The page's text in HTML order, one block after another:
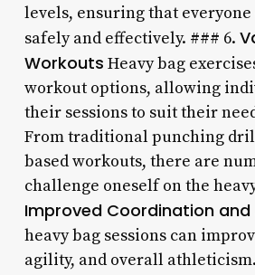
levels, ensuring that
safely and effectively. ### 6.
Workouts Heavy bag
workout options, allowing
their sessions to suit their
From traditional punching
based workouts, there are
challenge oneself on the
Improved Coordination and
heavy bag sessions can
agility, and overall